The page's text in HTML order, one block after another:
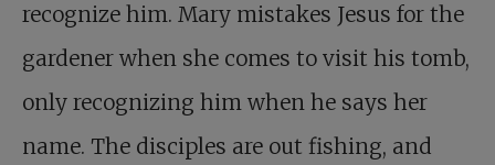
recognize him. Mary mistakes Jesus for the
gardener when she comes to visit his tomb,
only recognizing him when he says her
name. The disciples are out fishing, and